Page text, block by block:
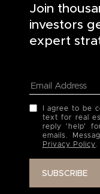
Join
investors
expert
I agree to be
text for real
reply 'help'
emails.
Privacy Policy